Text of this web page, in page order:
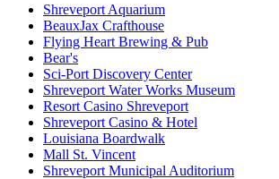
Shreveport Aquarium
BeauxJax Crafthouse
Flying Heart Brewing & Pub
Bear's
Sci-Port Discovery Center
Shreveport Water Works Museum
Resort Casino Shreveport
Shreveport Casino & Hotel
Louisiana Boardwalk
Mall St. Vincent
Shreveport Municipal Auditorium